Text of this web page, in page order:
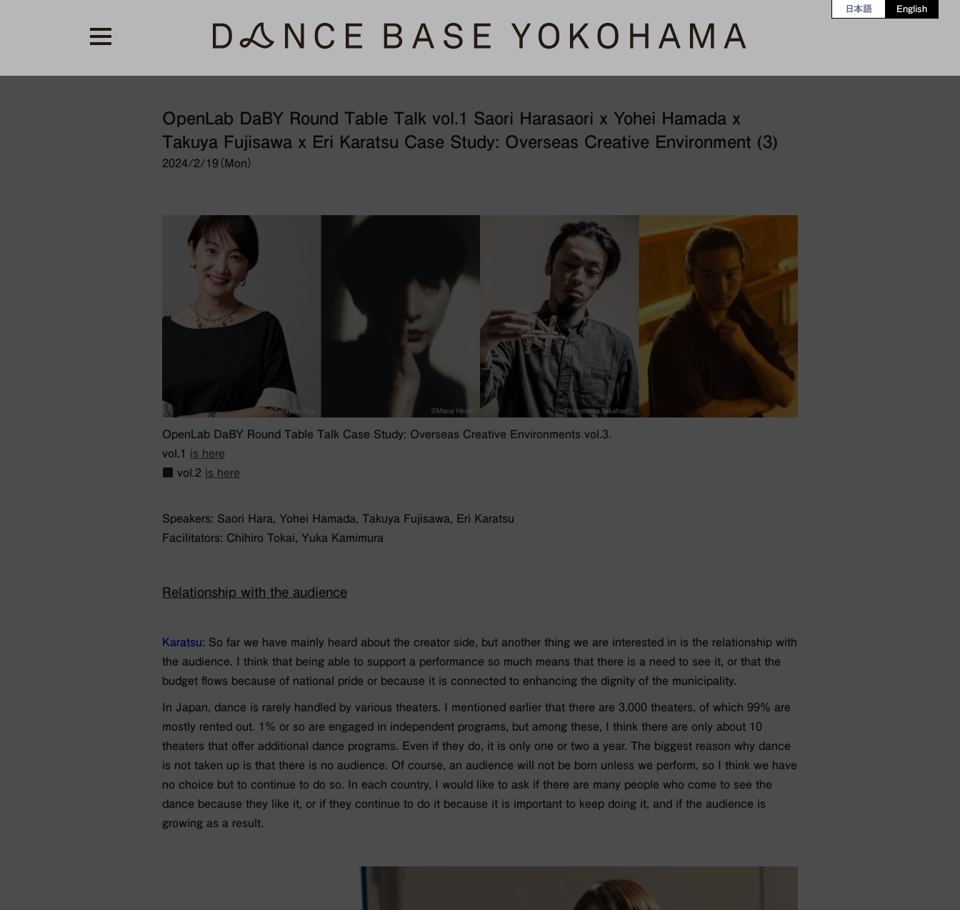
日本語 English
OpenLab DaBY Round Table Talk vol.1 Saori Harasaori x Yohei Hamada x
Takuya Fujisawa x Eri Karatsu Case Study: Overseas Creative Environment (3)
2024/2/19（Mon）
OpenLab DaBY Round Table Talk Case Study: Overseas Creative Environments vol.3.
vol.1 is here
■ vol.2 is here
Speakers: Saori Hara, Yohei Hamada, Takuya Fujisawa, Eri Karatsu
Facilitators: Chihiro Tokai, Yuka Kamimura
Relationship with the audience
Karatsu: So far we have mainly heard about the creator side, but another thing we are interested in is the relationship with
the audience. I think that being able to support a performance so much means that there is a need to see it, or that the
budget flows because of national pride or because it is connected to enhancing the dignity of the municipality.
In Japan, dance is rarely handled by various theaters. I mentioned earlier that there are 3,000 theaters, of which 99% are
mostly rented out. 1% or so are engaged in independent programs, but among these, I think there are only about 10
theaters that offer additional dance programs. Even if they do, it is only one or two a year. The biggest reason why dance
is not taken up is that there is no audience. Of course, an audience will not be born unless we perform, so I think we have
no choice but to continue to do so. In each country, I would like to ask if there are many people who come to see the
dance because they like it, or if they continue to do it because it is important to keep doing it, and if the audience is
growing as a result.